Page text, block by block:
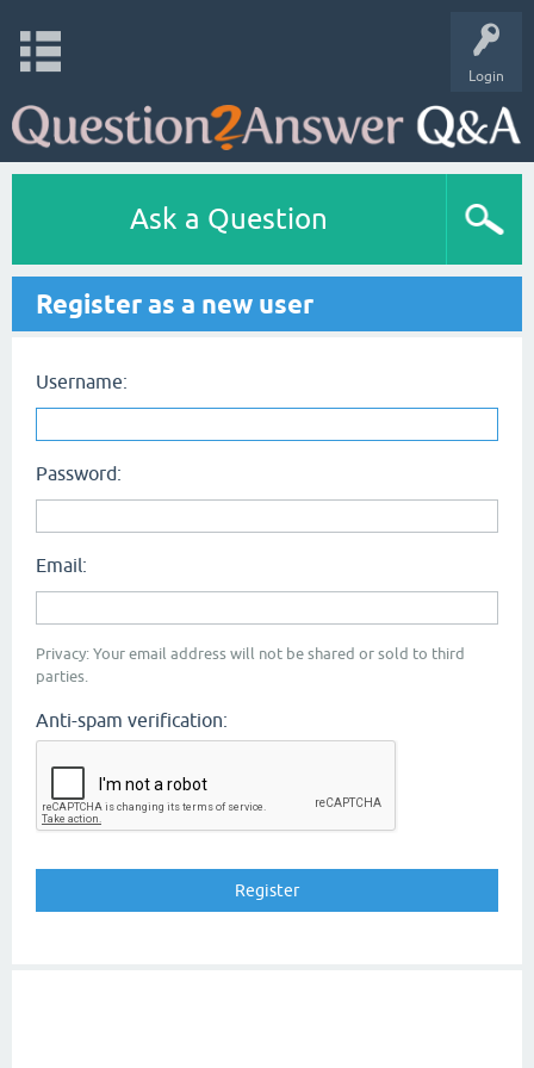
Login
Ask a Question
Register as a new user
Username:
Password:
Email:
Privacy: Your email address will not be shared or sold to third
parties.
Anti-spam verification: